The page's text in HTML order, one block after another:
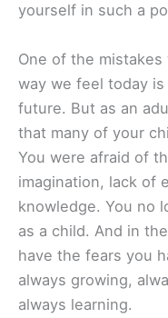
yourself in such a
One of the
way we feel today
future. But as an
that many of your
You were afraid of
imagination, lack of
knowledge. You no
as a child. And in
have the fears you
always growing,
always learning.